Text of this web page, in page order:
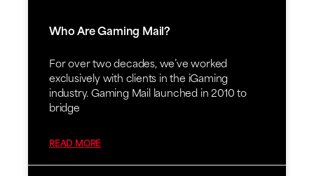
Who Are Gaming Mail?
For over two decades, we’ve worked
exclusively with clients in the iGaming
industry. Gaming Mail launched in 2010 to
bridge
READ MORE